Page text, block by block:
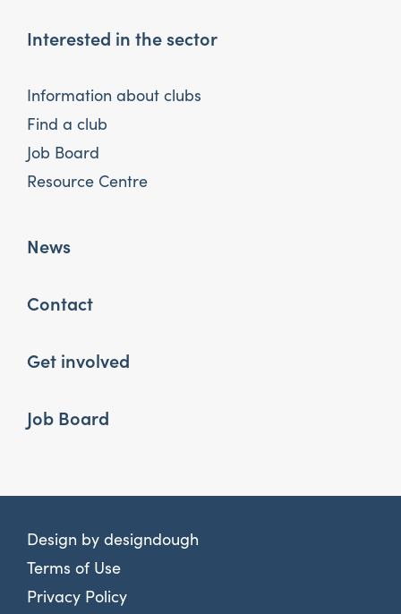
Interested in the sector
Information about clubs
Find a club
Job Board
Resource Centre
News
Contact
Get involved
Job Board
Design by designdough
Terms of Use
Privacy Policy